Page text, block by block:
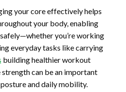
your core effectively helps
your body, enabling
you’re working
everyday tasks like carrying
building healthier workout
can be an important
and daily mobility.